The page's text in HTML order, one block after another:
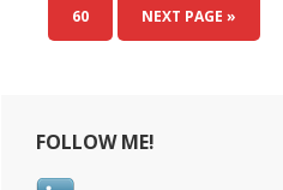
Contract
Management
PAGE
60 NEXT PAGE »
Primary
Sidebar
FOLLOW ME!